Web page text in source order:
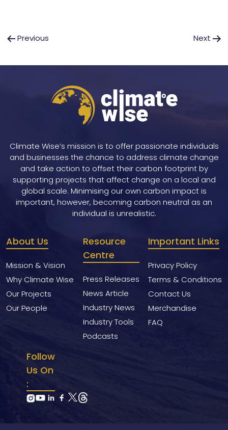
PostPrevious Next
Climate Wise’s mission is to offer passionate individuals
and businesses the chance to address climate change
and take action to offset their carbon footprint by
supporting projects that affect change on a local and
global scale. Minimising our own carbon impact is
important, however, becoming carbon neutral as an
individual is unrealistic.
About Us
Mission & Vision
Why Climate Wise
Our Projects
Our People
Resource
Centre
Press Releases
News Article
Industry News
Industry Tools
Podcasts
Important Links
Privacy Policy
Terms & Conditions
Contact Us
Merchandise
FAQ
Follow
Us On
: